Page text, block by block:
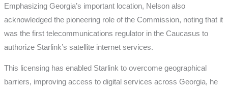
Emphasizing Georgia’s important location, Nelson also
acknowledged the pioneering role of the Commission, noting that it
was the first telecommunications regulator in the Caucasus to
authorize Starlink’s satellite internet services.
This licensing has enabled Starlink to overcome geographical
barriers, improving access to digital services across Georgia, he